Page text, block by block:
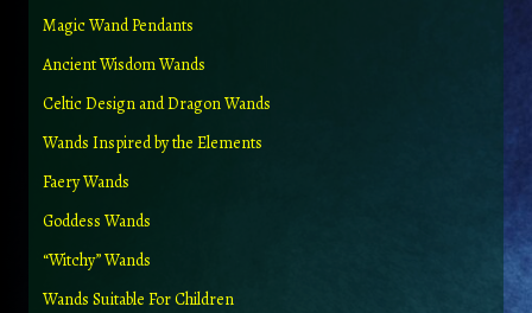
Magic Wand Pendants
Ancient Wisdom Wands
Celtic Design and Dragon Wands
Wands Inspired by the Elements
Faery Wands
Goddess Wands
“Witchy” Wands
Wands Suitable For Children